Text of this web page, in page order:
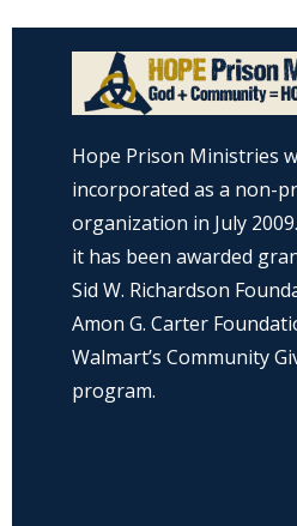
Hope Prison Ministries
incorporated as a non-
organization in July
it has been awarded
Sid W. Richardson
Amon G. Carter
Walmart’s Community
program.